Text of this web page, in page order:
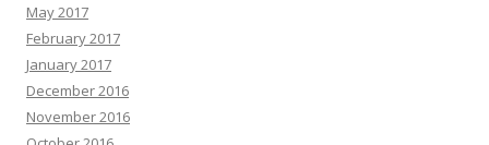
May 2017
February 2017
January 2017
December 2016
November 2016